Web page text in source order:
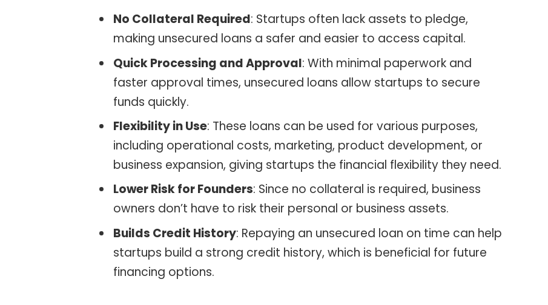
No Collateral Required: Startups often lack assets to pledge,
making unsecured loans a safer and easier to access capital.
Quick Processing and Approval: With minimal paperwork and
faster approval times, unsecured loans allow startups to secure
funds quickly.
Flexibility in Use: These loans can be used for various purposes,
including operational costs, marketing, product development, or
business expansion, giving startups the financial flexibility they need.
Lower Risk for Founders: Since no collateral is required, business
owners don’t have to risk their personal or business assets.
Builds Credit History: Repaying an unsecured loan on time can help
startups build a strong credit history, which is beneficial for future
financing options.